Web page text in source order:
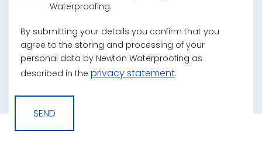
Waterproofing.
By submitting your details you confirm that you
agree to the storing and processing of your
personal data by Newton Waterproofing as
described in the privacy statement.